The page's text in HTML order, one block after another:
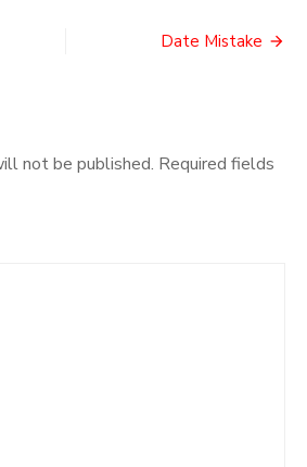
Date Mistake
not be published. Required fields